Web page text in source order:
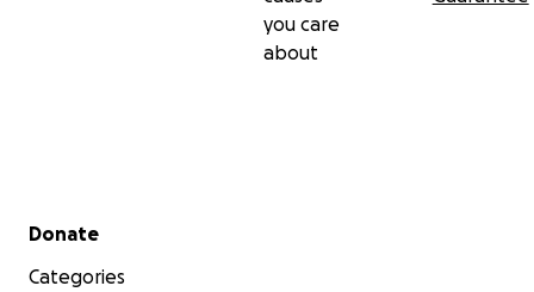
you care
about
Secondary menu
Donate
Categories